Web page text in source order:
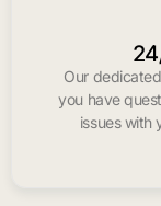
Our
you have
issues with